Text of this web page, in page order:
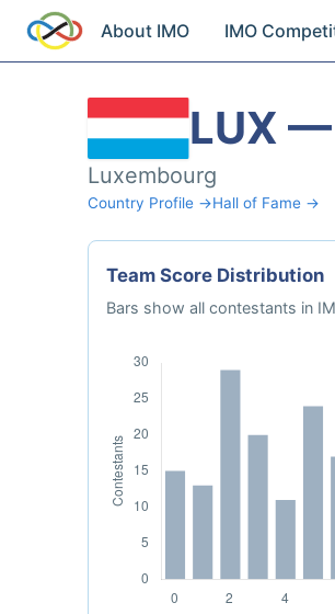
About IMO IMO
LUX
Luxembourg
Country Profile →Hall of Fame →
Team Score Distribution
Bars show all contestants in